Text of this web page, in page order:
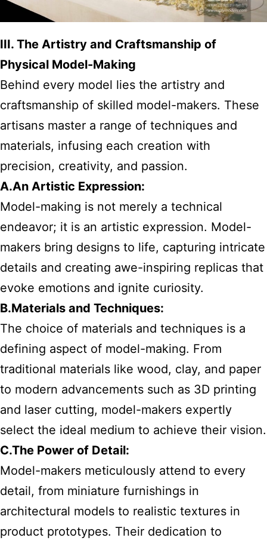
III. The Artistry and Craftsmanship of
Physical Model-Making
Behind every model lies the artistry and
craftsmanship of skilled model-makers. These
artisans master a range of techniques and
materials, infusing each creation with
precision, creativity, and passion.
A.An Artistic Expression:
Model-making is not merely a technical
endeavor; it is an artistic expression. Model-
makers bring designs to life, capturing intricate
details and creating awe-inspiring replicas that
evoke emotions and ignite curiosity.
B.Materials and Techniques:
The choice of materials and techniques is a
defining aspect of model-making. From
traditional materials like wood, clay, and paper
to modern advancements such as 3D printing
and laser cutting, model-makers expertly
select the ideal medium to achieve their vision.
C.The Power of Detail:
Model-makers meticulously attend to every
detail, from miniature furnishings in
architectural models to realistic textures in
product prototypes. Their dedication to